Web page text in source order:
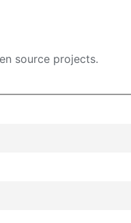
source projects.